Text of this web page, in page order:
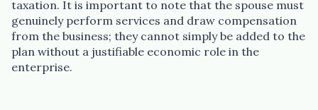
taxation. It is important to note that the spouse must
genuinely perform services and draw compensation
from the business; they cannot simply be added to the
plan without a justifiable economic role in the
enterprise.